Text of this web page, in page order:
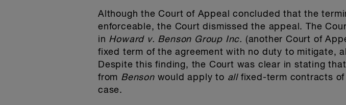
Although the Court of Appeal concluded that the
enforceable, the Court dismissed the appeal. The
in Howard v. Benson Group Inc. (another Court of
fixed term of the agreement with no duty to mitigate,
Despite this finding, the Court was clear in stating
from Bensonwould apply to allfixed-term contracts
case.